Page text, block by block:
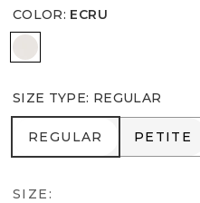
COLOR: ECRU
Ecru
SIZE TYPE: REGULAR
REGULAR
REGULAR PETITE
PETITE
SIZE: